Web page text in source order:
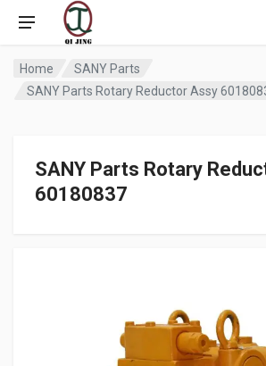
Home
SANY Parts
SANY Parts Rotary Reductor Assy
SANY Parts Rotary
60180837